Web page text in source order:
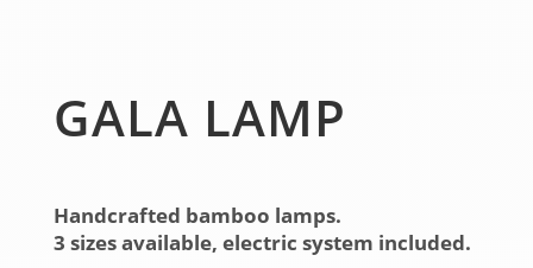
GALA LAMP
Handcrafted bamboo lamps.
3 sizes available, electric system included.